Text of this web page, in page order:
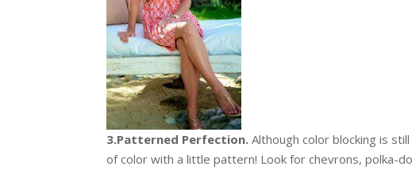
3.Patterned Perfection. Although color blocking is
of color with a little pattern! Look for chevrons, polka-